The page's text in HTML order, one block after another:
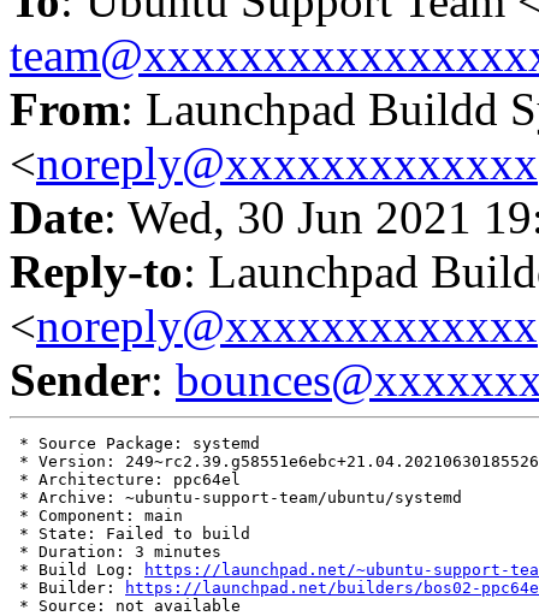
From: Launchpad Buildd
<noreply@xxxxxxxxxxxxx
Date: Wed, 30 Jun 2021
Reply-to: Launchpad
<noreply@xxxxxxxxxxxxx
Sender:
* Source Package: systemd
* Version: 249~rc2.39.g58551e6ebc+21.04.20210630185526
* Architecture: ppc64el
* Archive: ~ubuntu-support-team/ubuntu/systemd
* Component: main
* State: Failed to build
* Duration: 3 minutes
* Build Log:
https://launchpad.net/~ubuntu-support-
* Builder:
https://launchpad.net/builders/bos02-
* Source: not available